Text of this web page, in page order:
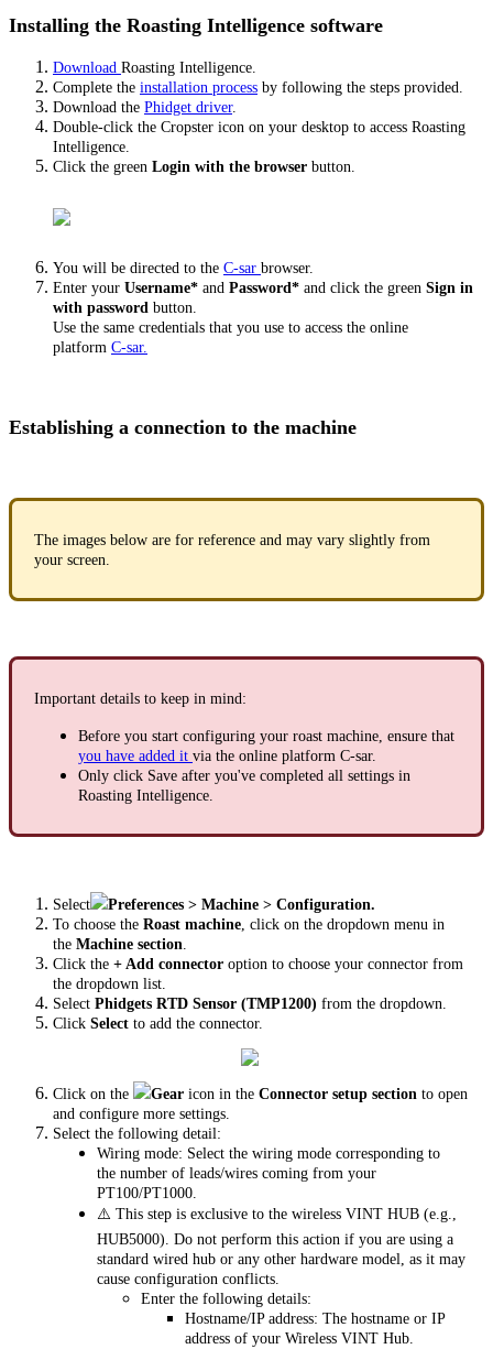
Installing the Roasting Intelligence software
Download Roasting Intelligence.
Complete the installation process by following the steps provided.
Download the Phidget driver.
Double-click the Cropster icon on your desktop to access Roasting
Intelligence.
Click the green Login with the browser button.
You will be directed to the C-sar browser.
Enter your Username* and Password* and click the green Sign in
with password button.
Use the same credentials that you use to access the online
platform C-sar.
Establishing a connection to the machine
The images below are for reference and may vary slightly from
your screen.
Important details to keep in mind:
Before you start configuring your roast machine, ensure that
you have added it via the online platform C-sar.
Only click Save after you've completed all settings in
Roasting Intelligence.
Select
Preferences > Machine > Configuration.
To choose the Roast machine , click on the dropdown menu in
the Machine section
Click the + Add connector option to choose your connector from
the dropdown list.
Select Phidgets RTD Sensor (TMP1200) from the dropdown.
Click Select to add the connector.
Click on the Gear icon in the Connector setup section to open
and configure more settings.
Select the following detail:
Wiring mode: Select the wiring mode corresponding to
the number of leads/wires coming from your
PT100/PT1000.
⚠️ This step is exclusive to the wireless VINT HUB (e.g.,
HUB5000). Do not perform this action if you are using a
standard wired hub or any other hardware model, as it may
cause configuration conflicts.
Enter the following details:
Hostname/IP address: The hostname or IP
address of your Wireless VINT Hub.